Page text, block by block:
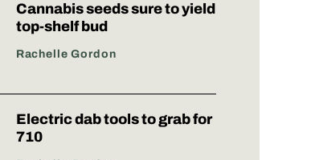
Cannabis seeds sure to yield
top-shelf bud
Rachelle Gordon
Electric dab tools to grab for
710